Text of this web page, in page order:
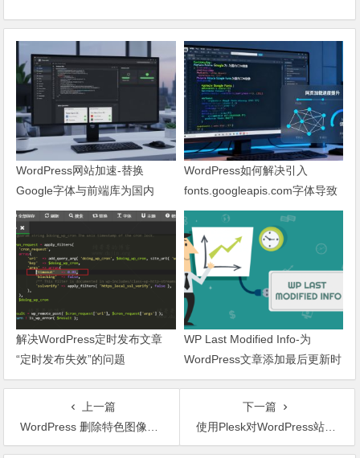
WordPress网站加速-替换
Google字体与前端库为国内
CDN镜像
WordPress如何解决引入
fonts.googleapis.com字体导致
网页响应缓慢问题
解决WordPress定时发布文章
“定时发布失效”的问题
WP Last Modified Info-为
WordPress文章添加最后更新时
间
上一篇
WordPress 删除特色图像CLASS或添加、删除某个CLASS样式名
下一篇
使用Plesk对WordPress站点进行安全管理